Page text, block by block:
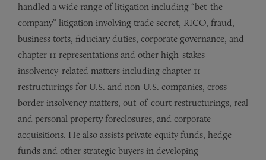
handled a wide range of litigation including “bet-the-
company” litigation involving trade secret, RICO, fraud,
business torts, fiduciary duties, corporate governance, and
chapter 11 representations and other high-stakes
insolvency-related matters including chapter 11
restructurings for U.S. and non-U.S. companies, cross-
border insolvency matters, out-of-court restructurings, real
and personal property foreclosures, and corporate
acquisitions. He also assists private equity funds, hedge
funds and other strategic buyers in developing